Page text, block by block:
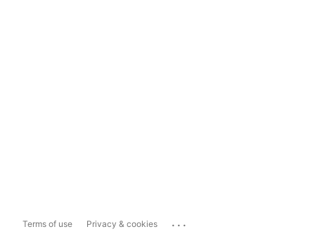
Terms of use Privacy & cookies ...